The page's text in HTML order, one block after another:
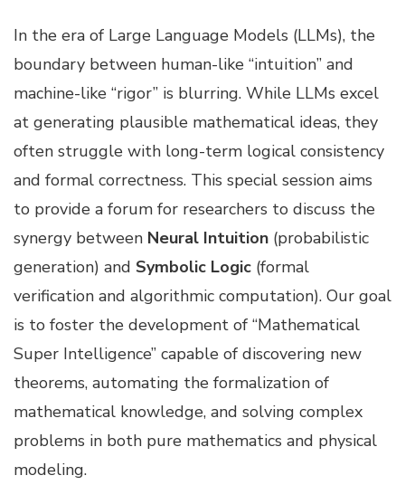
In the era of Large Language Models (LLMs), the
boundary between human-like “intuition” and
machine-like “rigor” is blurring. While LLMs excel
at generating plausible mathematical ideas, they
often struggle with long-term logical consistency
and formal correctness. This special session aims
to provide a forum for researchers to discuss the
synergy between Neural Intuition (probabilistic
generation) and Symbolic Logic (formal
verification and algorithmic computation). Our goal
is to foster the development of “Mathematical
Super Intelligence” capable of discovering new
theorems, automating the formalization of
mathematical knowledge, and solving complex
problems in both pure mathematics and physical
modeling.